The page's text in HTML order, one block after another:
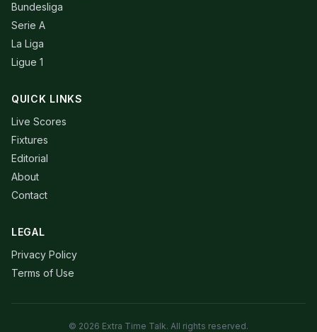
Bundesliga
Serie A
La Liga
Ligue 1
QUICK LINKS
Live Scores
Fixtures
Editorial
About
Contact
LEGAL
Privacy Policy
Terms of Use
© 2026 Extra Time Talk. All rights reserved.